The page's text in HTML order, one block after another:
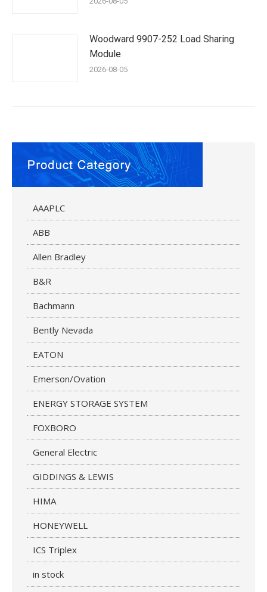
Woodward 9907-252 Load Sharing
Module
2026-08-05
AAAPLC
ABB
Allen Bradley
B&R
Bachmann
Bently Nevada
EATON
Emerson/Ovation
ENERGY STORAGE SYSTEM
FOXBORO
General Electric
GIDDINGS & LEWIS
HIMA
HONEYWELL
ICS Triplex
in stock